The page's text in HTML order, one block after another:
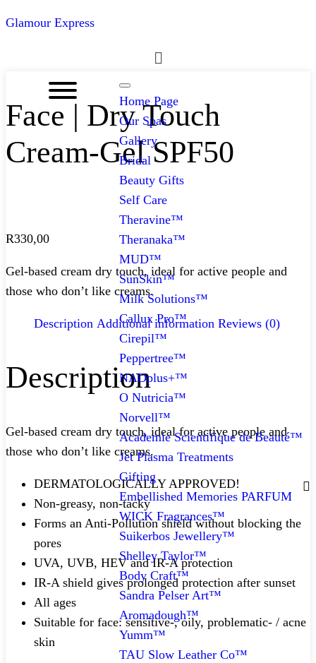
Glamour Express
Menu
Home Page
Our Spas
Gallery
Bridal
Beauty Gifts
Self Care
Theravine™
Theranaka™
MUD™
SunSkin™
Milk Solutions™
Callux Pro™
Cirepil™
Peppertree™
NADplus+™
O Nutricia™
Norvell™
Academie Scientifique de Beauté™
Jet Plasma Treatments
Gifting
Embellished Memories PARFUM
WICK Fragrances™
Suikerbos Jewellery™
Shelley Taylor™
Body Craft™
Sandra Pelser Art™
Aromadough™
Yumm™
TAU Slow Leather Co™
Face | Dry Touch
Cream-Gel SPF50
R330,00
Gel-based cream dry touch, ideal for active people and
those who don’t like creams.
Description Additional information Reviews (0)
Description
Gel-based cream dry touch, ideal for active people and
those who don’t like creams.
DERMATOLOGICALLY APPROVED!
Non-greasy, non-tacky
Forms an Anti-Pollution shield without blocking the
pores
UVA, UVB, HEV and IR-A protection
IR-A shield gives prolonged protection after sunset
All ages
Suitable for face: sensitive-, oily, problematic- / acne
skin